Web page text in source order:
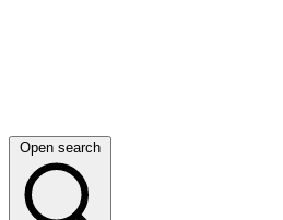
Open search